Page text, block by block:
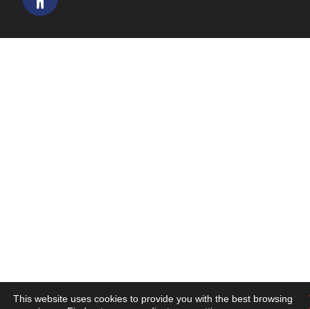
This website uses cookies to provide you with the best browsing